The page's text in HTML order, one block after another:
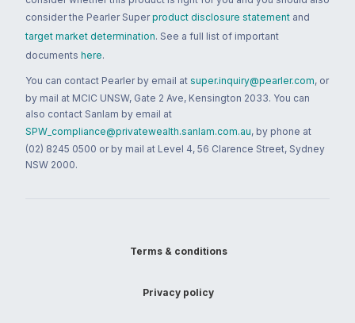
consider the Pearler Super product disclosure statement and
target market determination. See a full list of important
documents here.
You can contact Pearler by email at super.inquiry@pearler.com, or
by mail at MCIC UNSW, Gate 2 Ave, Kensington 2033. You can
also contact Sanlam by email at
SPW_compliance@privatewealth.sanlam.com.au, by phone at
(02) 8245 0500 or by mail at Level 4, 56 Clarence Street, Sydney
NSW 2000.
Terms & conditions
Privacy policy